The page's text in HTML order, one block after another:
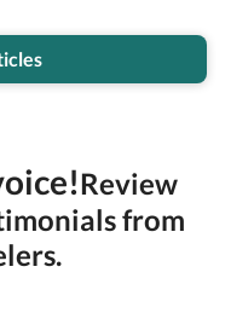
Review
from